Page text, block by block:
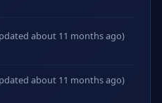
about 11 months ago)
about 11 months ago)